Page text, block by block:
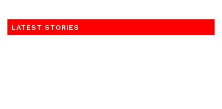
LATEST STORIES